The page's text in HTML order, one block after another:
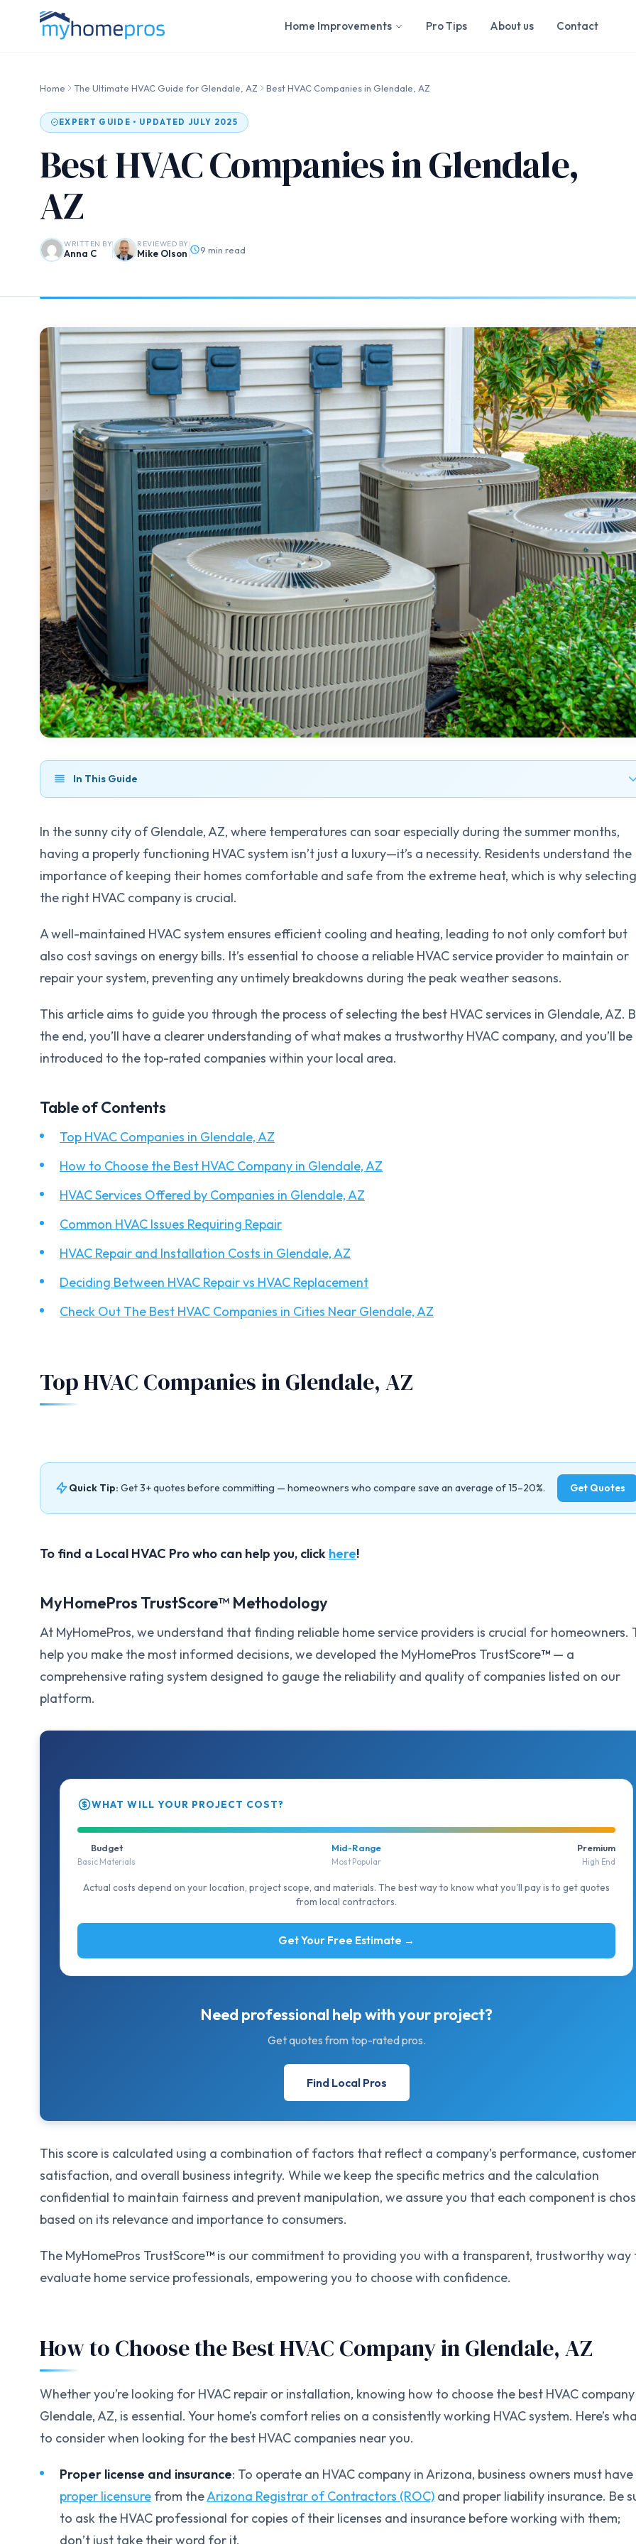
Home Improvements Pro Tips About us Contact
Home The Ultimate HVAC Guide for Glendale, AZ Best HVAC Companies in Glendale, AZ
EXPERT GUIDE • UPDATED JULY 2025
Best HVAC Companies in Glendale,
AZ
WRITTEN BY
Anna C
REVIEWED BY
Mike Olson 9 min read
In This Guide
In the sunny city of Glendale, AZ, where temperatures can soar especially during the summer months,
having a properly functioning HVAC system isn’t just a luxury—it’s a necessity. Residents understand the
importance of keeping their homes comfortable and safe from the extreme heat, which is why selecting
the right HVAC company is crucial.
A well-maintained HVAC system ensures efficient cooling and heating, leading to not only comfort but
also cost savings on energy bills. It’s essential to choose a reliable HVAC service provider to maintain or
repair your system, preventing any untimely breakdowns during the peak weather seasons.
This article aims to guide you through the process of selecting the best HVAC services in Glendale, AZ.
the end, you’ll have a clearer understanding of what makes a trustworthy HVAC company, and you’ll be
introduced to the top-rated companies within your local area.
Table of Contents
Top HVAC Companies in Glendale, AZ
How to Choose the Best HVAC Company in Glendale, AZ
HVAC Services Offered by Companies in Glendale, AZ
Common HVAC Issues Requiring Repair
HVAC Repair and Installation Costs in Glendale, AZ
Deciding Between HVAC Repair vs HVAC Replacement
Check Out The Best HVAC Companies in Cities Near Glendale, AZ
Top HVAC Companies in Glendale, AZ
Quick Tip: Get 3+ quotes before committing — homeowners who compare save an average of 15–20%. Get Quotes
To find a Local HVAC Pro who can help you, click here!
MyHomePros TrustScore™ Methodology
At MyHomePros, we understand that finding reliable home service providers is crucial for homeowners.
help you make the most informed decisions, we developed the MyHomePros TrustScore™ — a
comprehensive rating system designed to gauge the reliability and quality of companies listed on our
platform.
WHAT WILL YOUR PROJECT COST?
Budget
Basic Materials
Mid-Range
Most Popular
Premium
High End
Actual costs depend on your location, project scope, and materials. The best way to know what you'll pay is to get quotes
from local contractors.
Get Your Free Estimate →
Need professional help with your project?
Get quotes from top-rated pros.
Find Local Pros
This score is calculated using a combination of factors that reflect a company’s performance, customer
satisfaction, and overall business integrity. While we keep the specific metrics and the calculation
confidential to maintain fairness and prevent manipulation, we assure you that each component is
based on its relevance and importance to consumers.
The MyHomePros TrustScore™ is our commitment to providing you with a transparent, trustworthy way
evaluate home service professionals, empowering you to choose with confidence.
How to Choose the Best HVAC Company in Glendale, AZ
Whether you’re looking for HVAC repair or installation, knowing how to choose the best HVAC
Glendale, AZ, is essential. Your home’s comfort relies on a consistently working HVAC system. Here’s
to consider when looking for the best HVAC companies near you.
Proper license and insurance: To operate an HVAC company in Arizona, business owners must have
proper licensure from theArizona Registrar of Contractors (ROC) and proper liability insurance. Be
to ask the HVAC professional for copies of their licenses and insurance before working with them;
don’t just take their word for it.